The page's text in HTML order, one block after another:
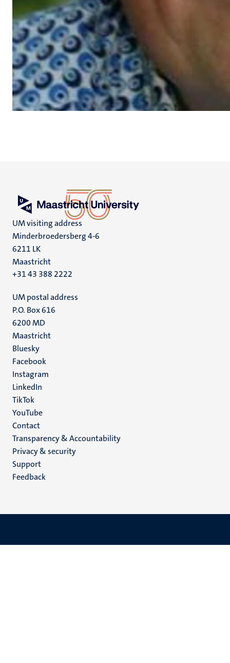
UM visiting address
Minderbroedersberg 4-6
6211 LK
Maastricht
+31 43 388 2222
UM postal address
P.O. Box 616
6200 MD
Maastricht
Social
media
Bluesky
Facebook
Instagram
LinkedIn
TikTok
YouTube
Menu
footer
(EN)
Contact
Transparency & Accountability
Privacy & security
Support
Feedback